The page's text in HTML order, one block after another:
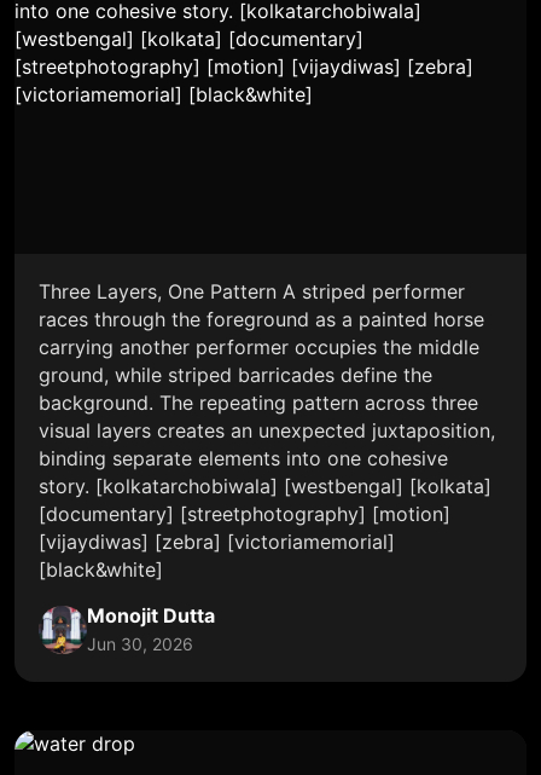
Three Layers, One Pattern A striped performer
races through the foreground as a painted horse
carrying another performer occupies the middle
ground, while striped barricades define the
background. The repeating pattern across three
visual layers creates an unexpected juxtaposition,
binding separate elements into one cohesive
story. [kolkatarchobiwala] [westbengal] [kolkata]
[documentary] [streetphotography] [motion]
[vijaydiwas] [zebra] [victoriamemorial]
[black&white]
Monojit Dutta
Jun 30, 2026